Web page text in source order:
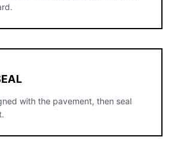
with the pavement, then seal